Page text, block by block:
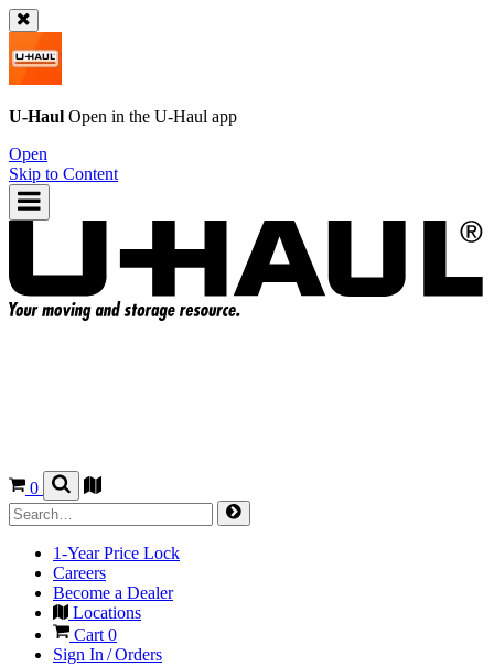
U-Haul Open in the U-Haul app
Open
Skip to Content
0
1-Year Price Lock
Careers
Become a Dealer
Locations
Cart 0
Sign In / Orders